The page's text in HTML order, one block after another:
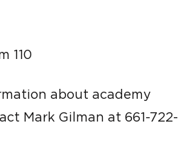
110
about academy
Mark Gilman at 661-722-